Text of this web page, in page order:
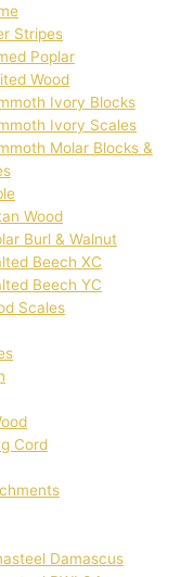
Stripes
Poplar
Wood
Ivory Blocks
Ivory Scales
Molar Blocks &
Wood
Burl & Walnut
Beech XC
Beech YC
Scales
Cord
Damascus